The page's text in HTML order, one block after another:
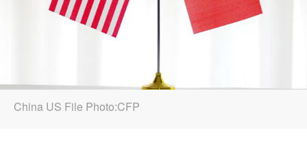
China US File Photo:CFP